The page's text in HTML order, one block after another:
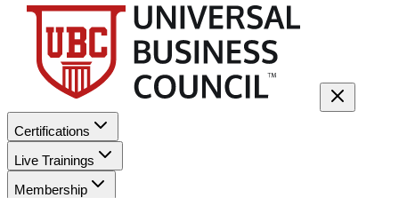
Certifications
Live Trainings
Membership